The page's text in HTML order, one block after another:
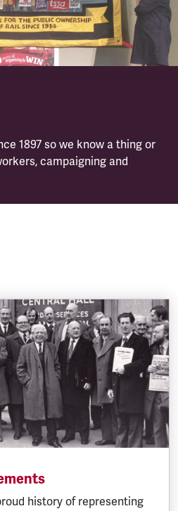
1897 so we know a thing or
campaigning and
history of representing